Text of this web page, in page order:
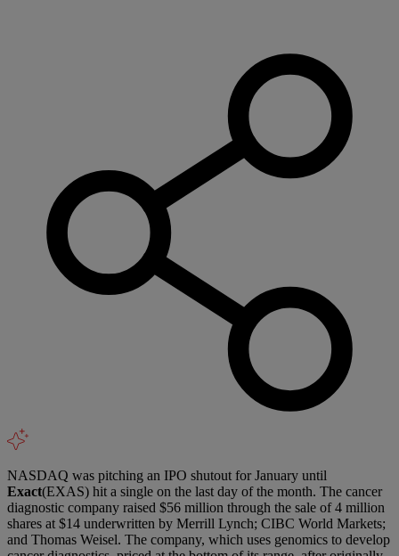
NASDAQ was pitching an IPO shutout for January until
Exact(EXAS) hit a single on the last day of the month. The cancer
diagnostic company raised $56 million through the sale of 4 million
shares at $14 underwritten by Merrill Lynch; CIBC World Markets;
and Thomas Weisel. The company, which uses genomics to develop